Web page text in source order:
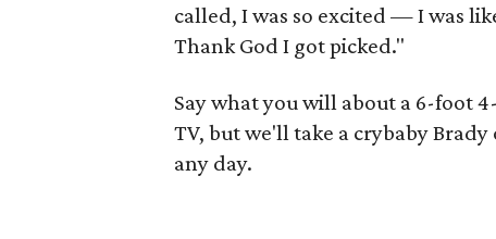
called, I was so excited — I was
Thank God I got picked."
Say what you will about a 6-foot
TV, but we'll take a crybaby Brady
any day.